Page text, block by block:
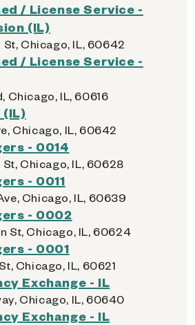
/ License Service -
(IL)
St, Chicago, IL, 60642
/ License Service -
Chicago, IL, 60616
(IL)
Chicago, IL, 60642
- 0014
St, Chicago, IL, 60628
- 0011
Chicago, IL, 60639
- 0002
St, Chicago, IL, 60624
- 0001
Chicago, IL, 60621
Exchange - IL
Chicago, IL, 60640
Exchange - IL